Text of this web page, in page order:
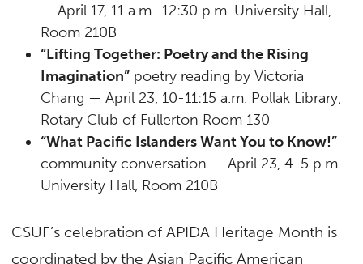
— April 17, 11 a.m.-12:30 p.m. University Hall,
Room 210B
“Lifting Together: Poetry and the Rising
Imagination” poetry reading by Victoria
Chang — April 23, 10-11:15 a.m. Pollak Library,
Rotary Club of Fullerton Room 130
“What Pacific Islanders Want You to Know!”
community conversation — April 23, 4-5 p.m.
University Hall, Room 210B
CSUF’s celebration of APIDA Heritage Month is
coordinated by the Asian Pacific American